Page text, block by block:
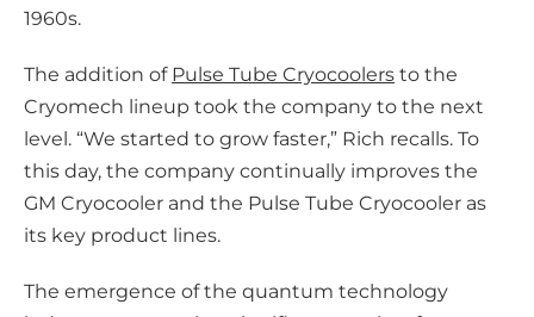
1960s.
The addition of Pulse Tube Cryocoolers to the
Cryomech lineup took the company to the next
level. “We started to grow faster,” Rich recalls. To
this day, the company continually improves the
GM Cryocooler and the Pulse Tube Cryocooler as
its key product lines.
The emergence of the quantum technology